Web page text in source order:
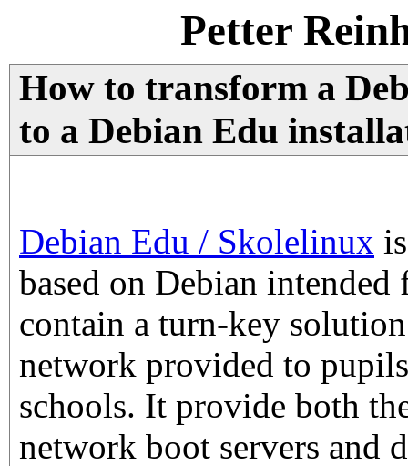
Petter
How to transform a
to a Debian Edu
Debian Edu / Skolelinux
based on Debian
contain a turn-key
network provided to
schools. It provide both
network boot servers and